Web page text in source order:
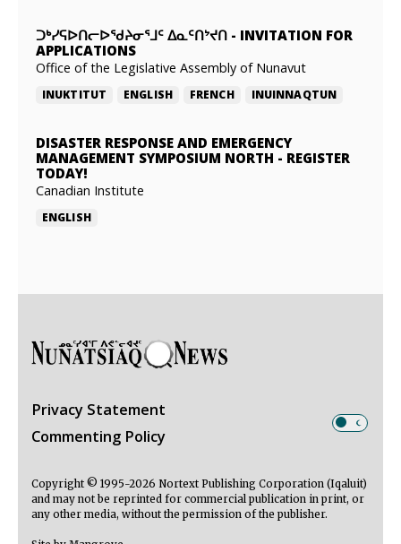
ᑐᒃᓯᕋᐅᑎᓕᐅᖁᔨᓂᕐᒧᑦ ᐃᓇᑦᑎᔾᔪᑎ - INVITATION FOR
APPLICATIONS
Office of the Legislative Assembly of Nunavut
INUKTITUT ENGLISH FRENCH INUINNAQTUN
DISASTER RESPONSE AND EMERGENCY
MANAGEMENT SYMPOSIUM NORTH - REGISTER
TODAY!
Canadian Institute
ENGLISH
Privacy Statement
Commenting Policy
Copyright © 1995-2026 Nortext Publishing Corporation (Iqaluit)
and may not be reprinted for commercial publication in print, or
any other media, without the permission of the publisher.